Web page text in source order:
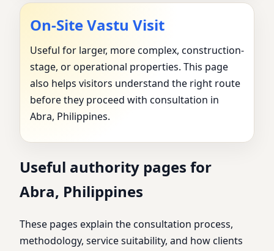
On-Site Vastu Visit
Useful for larger, more complex, construction-
stage, or operational properties. This page
also helps visitors understand the right route
before they proceed with consultation in
Abra, Philippines.
Useful authority pages for
Abra, Philippines
These pages explain the consultation process,
methodology, service suitability, and how clients